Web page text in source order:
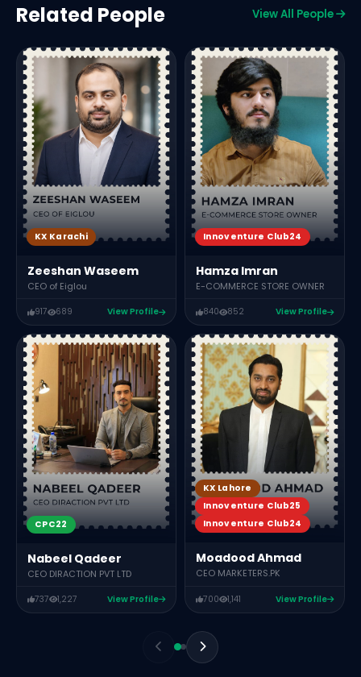
Related People View All People
KX Karachi
Zeeshan Waseem
CEO of Eiglou
917 689 View Profile
Innoventure Club24
Hamza Imran
E-COMMERCE STORE OWNER
840 852 View Profile
CPC22
Nabeel Qadeer
CEO DIRACTION PVT LTD
737 1,227 View Profile
KX Lahore
Innoventure Club25
Innoventure Club24
Moadood Ahmad
CEO MARKETERS.PK
700 1,141 View Profile